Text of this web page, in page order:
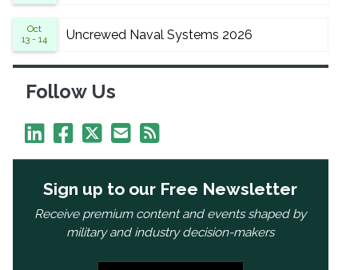
Oct
13 - 14
Uncrewed Naval Systems 2026
Follow Us
Sign up to our Free Newsletter
Receive premium content and events shaped by
military and industry decision-makers